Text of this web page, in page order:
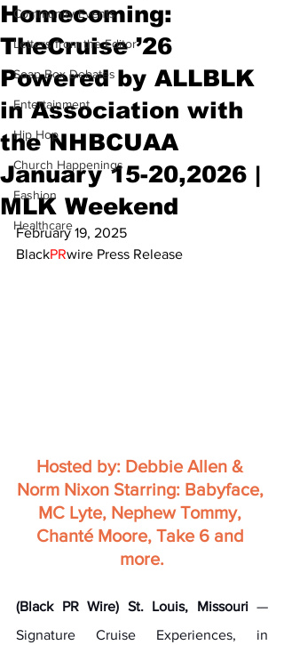
Community Events
Letters from the Editor
Soap Box Debates
Entertainment
Hip Hop
Church Happenings
Fashion
Healthcare
Homecoming:
TheCruise ’26
Powered by ALLBLK
in Association with
the NHBCUAA
January 15-20,2026 |
MLK Weekend
February 19, 2025
BlackPRwire Press Release
Hosted by: Debbie Allen &
Norm Nixon Starring: Babyface,
MC Lyte, Nephew Tommy,
Chanté Moore, Take 6 and
more.
(Black PR Wire) St. Louis, Missouri —
Signature Cruise Experiences, in